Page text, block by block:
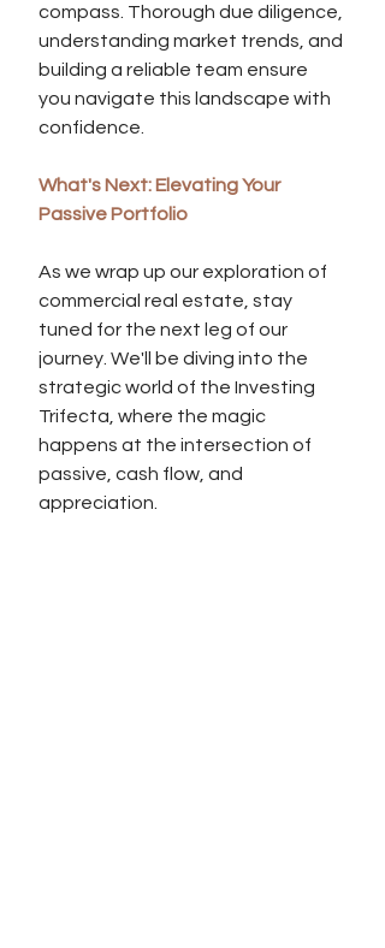
compass. Thorough due diligence,
understanding market trends, and
building a reliable team ensure
you navigate this landscape with
confidence.
What's Next: Elevating Your
Passive Portfolio
As we wrap up our exploration of
commercial real estate, stay
tuned for the next leg of our
journey. We'll be diving into the
strategic world of the Investing
Trifecta, where the magic
happens at the intersection of
passive, cash flow, and
appreciation.